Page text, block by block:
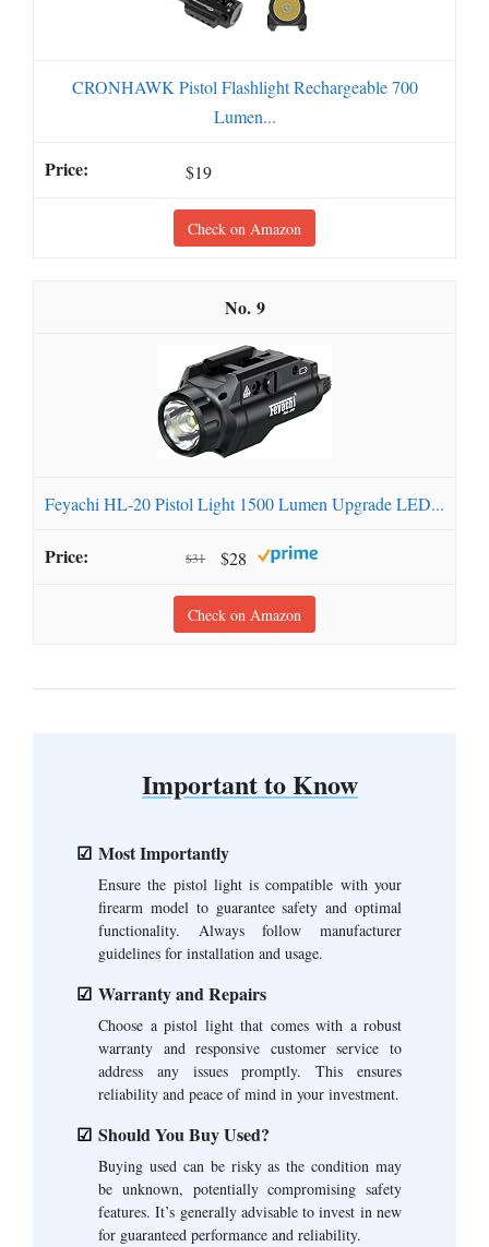
CRONHAWK Pistol Flashlight Rechargeable 700
Lumen...
$19
Check on Amazon
9
Feyachi HL-20 Pistol Light 1500 Lumen Upgrade LED...
$31 $28
Check on Amazon
Important to Know
Most Importantly
Ensure the pistol light is compatible with your
firearm model to guarantee safety and optimal
functionality. Always follow manufacturer
guidelines for installation and usage.
Warranty and Repairs
Choose a pistol light that comes with a robust
warranty and responsive customer service to
address any issues promptly. This ensures
reliability and peace of mind in your investment.
Should You Buy Used?
Buying used can be risky as the condition may
be unknown, potentially compromising safety
features. It’s generally advisable to invest in new
for guaranteed performance and reliability.